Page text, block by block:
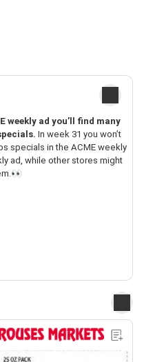
weekly ad you’ll find many
In week 31 you won’t
specials in the ACME weekly
ad, while other stores might